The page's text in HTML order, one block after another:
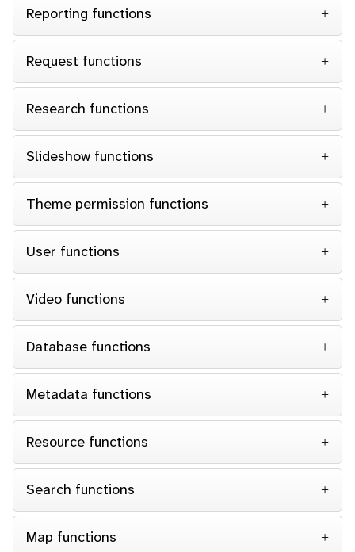
Reporting functions
Request functions
Research functions
Slideshow functions
Theme permission functions
User functions
Video functions
Database functions
Metadata functions
Resource functions
Search functions
Map functions